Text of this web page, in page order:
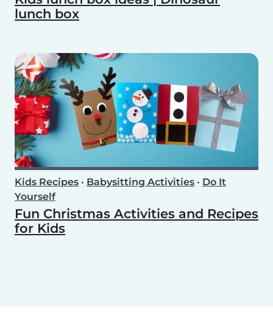
lunch box
Kids Recipes • Babysitting Activities • Do It
Yourself
Fun Christmas Activities and Recipes
for Kids